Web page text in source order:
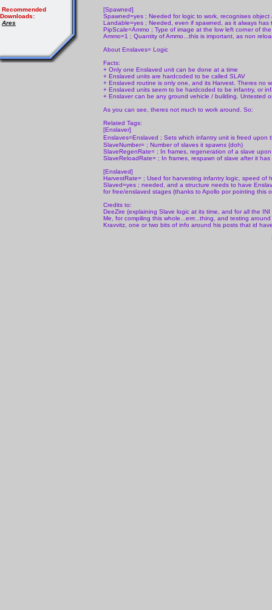
Recommended
Downloads:
Ares
[Spawned]
Spawned=yes ; Needed for logic to work, recognises object
Landable=yes ; Needed, even if spawned, as it always has
PipScale=Ammo ; Type of image at the low left corner of
Ammo=1 ; Quantity of Ammo...this is important, as non
About Enslaves= Logic
Facts:
+ Only one Enslaved unit can be done at a time
+ Enslaved units are hardcoded to be called SLAV
+ Enslaved routine is only one, and its Harvest. Theres no
+ Enslaved units seem to be hardcoded to be infantry, or
+ Enslaver can be any ground vehicle / building. Untested
As you can see, theres not much to work around. So:
Related Tags:
[Enslaver]
Enslaves=Enslaved ; Sets which infantry unit is freed
SlaveNumber= ; Number of slaves it spawns (doh)
SlaveRegenRate= ; In frames, regeneration of a slave
SlaveReloadRate= ; In frames, respawn of slave after it
[Enslaved]
HarvestRate= ; Used for harvesting infantry logic, speed of
Slaved=yes ; needed, and a structure needs to have
for free/enslaved stages (thanks to Apollo por pointing this
Credits to:
DeeZire (explaining Slave logic at its time, and for all the INI
Me, for compiling this whole...errr...thing, and testing
Kravvitz, one or two bits of info around his posts that id